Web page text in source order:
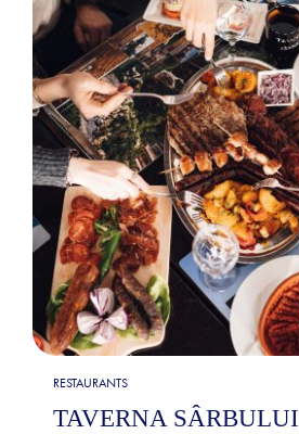
RESTAURANTS
TAVERNA SÂRBULUI